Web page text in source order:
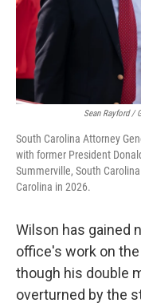
Sean Rayford /
South Carolina Attorney
with former President
Summerville, South
Carolina in 2026.
Wilson has gained
office's work on
though his double
overturned by the